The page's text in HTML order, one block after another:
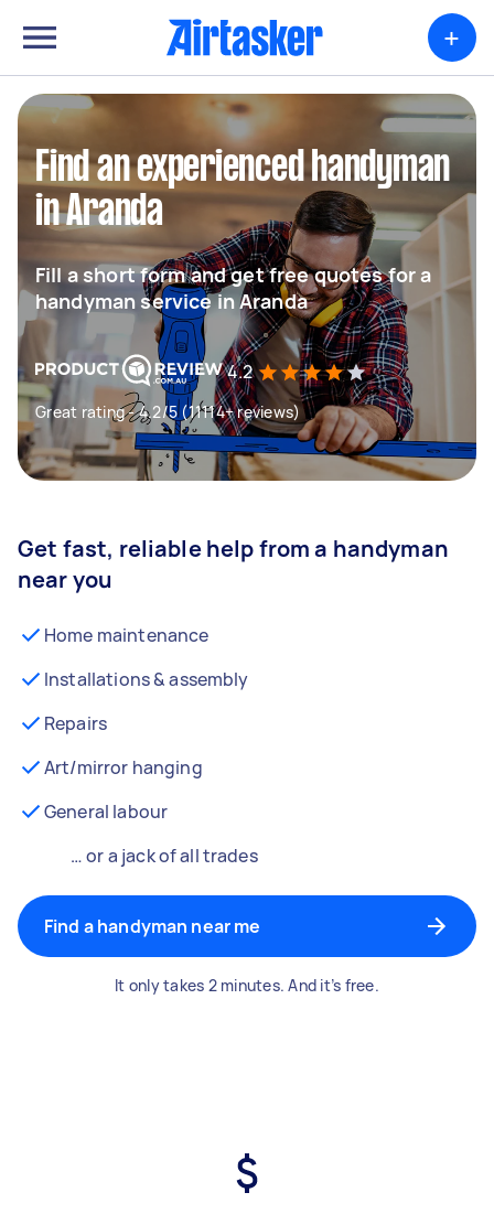
+
Find an experienced handyman
in Aranda
Fill a short form and get free quotes for a
handyman service in Aranda
4.2
Great rating - 4.2/5 (11114+ reviews)
Get fast, reliable help from a handyman
near you
Home maintenance
Installations & assembly
Repairs
Art/mirror hanging
General labour
… or a jack of all trades
Find a handyman near me
It only takes 2 minutes. And it’s free.